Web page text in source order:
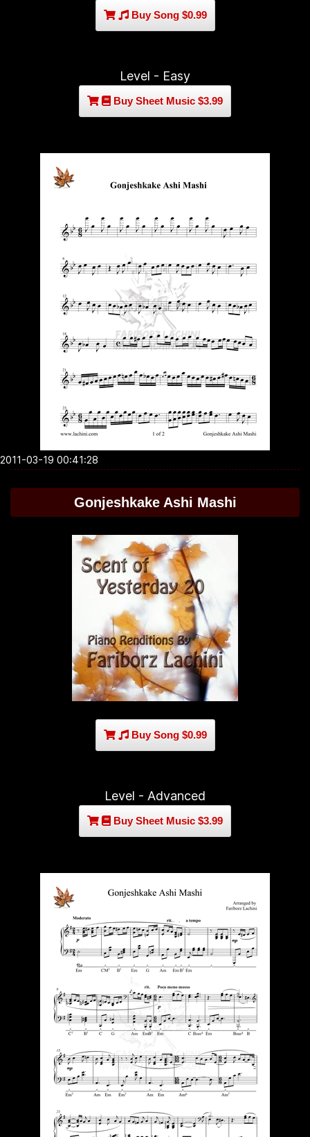
Buy Song $0.99
Level - Easy
Buy Sheet Music $3.99
2011-03-19 00:41:28
Gonjeshkake Ashi Mashi
Buy Song $0.99
Level - Advanced
Buy Sheet Music $3.99